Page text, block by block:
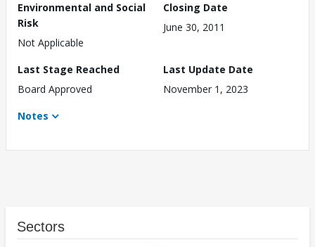
Environmental and Social
Risk
Not Applicable
Closing Date
June 30, 2011
Last Stage Reached
Board Approved
Last Update Date
November 1, 2023
Notes
Sectors